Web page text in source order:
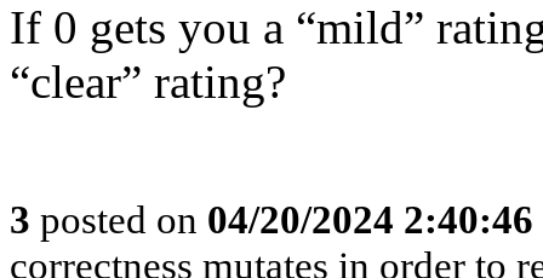
If 0 gets you a “mild”
“clear” rating?
3 posted on 04/20/2024
correctness mutates in order to